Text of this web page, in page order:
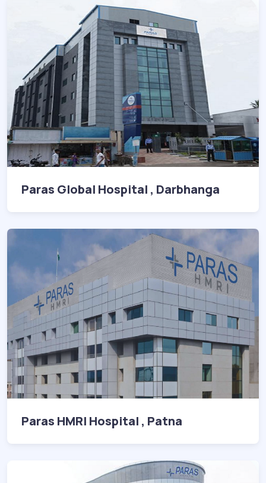
Paras Global Hospital , Darbhanga
Paras HMRI Hospital , Patna